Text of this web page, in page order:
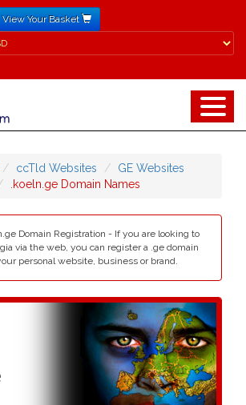
View Your Basket
ccTld Websites
GE Websites
.koeln.ge Domain Names
Domain Registration - If you are looking to
via the web, you can register a .ge domain
personal website, business or brand.